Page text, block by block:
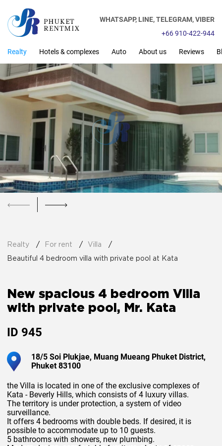
WHATSAPP, LINE,TELEGRAM,VIBER
+66 910-422-944
Realty Hotels & complexes Auto About us Reviews
Realty For rent Villa
Beautiful 4 bedroom villa with private pool at Kata
New spacious 4 bedroom Villa
with private pool, Mr. Kata
ID 945
18/5 Soi Plukjae, Muang Mueang Phuket District,
Phuket 83100
the Villa is located in one of the exclusive complexes of
Kata - Beverly Hills, which consists of 4 luxury villas.
The territory is under protection, a system of video
surveillance.
It offers 4 bedrooms with double beds. If desired, it is
possible to accommodate up to 10 guests.
5 bathrooms with showers, new plumbing.